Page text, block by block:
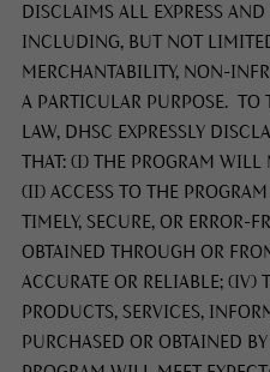
DISCLAIMS ALL EXPRESS
INCLUDING, BUT NOT
MERCHANTABILITY, NON-
A PARTICULAR PURPOSE. TO
LAW, DHSC EXPRESSLY
THAT: (I) THE PROGRAM WILL
(II) ACCESS TO THE
TIMELY, SECURE, OR ERROR-
OBTAINED THROUGH OR
ACCURATE OR RELIABLE; (IV)
PRODUCTS, SERVICES,
PURCHASED OR OBTAINED